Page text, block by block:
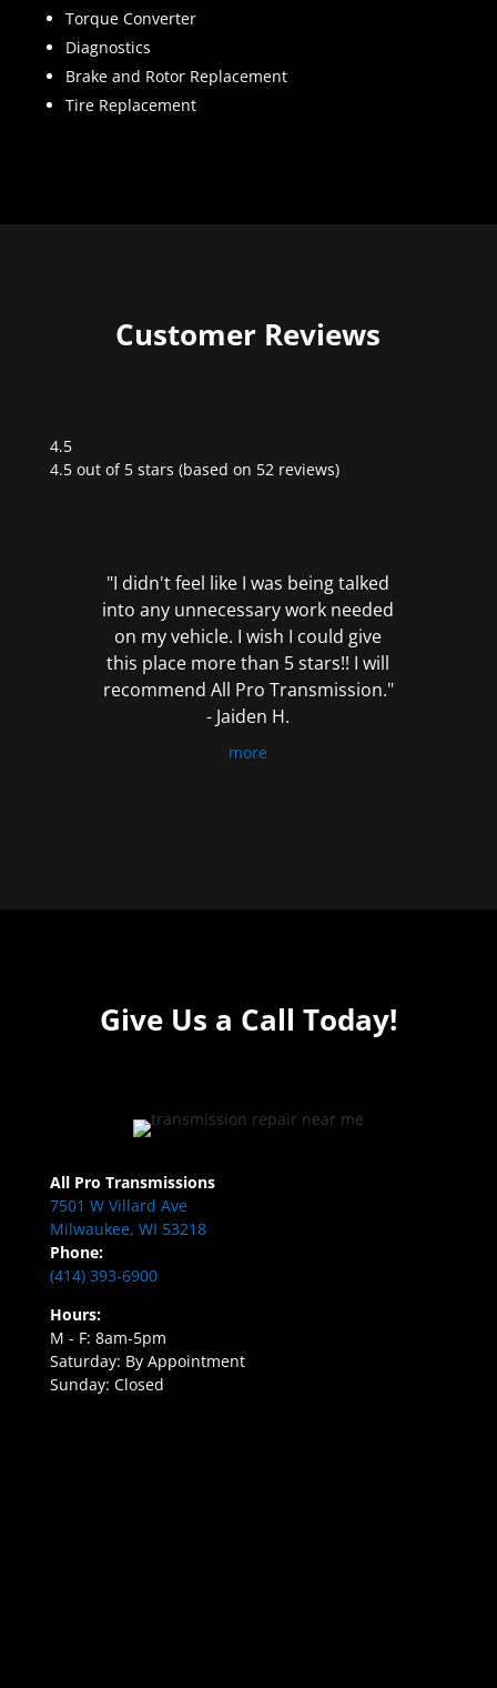
Torque Converter
Diagnostics
Brake and Rotor Replacement
Tire Replacement
Customer Reviews
4.5
Rated
4.5 out of 5 stars (based on 52 reviews)
"I didn't feel like I was being talked
into any unnecessary work needed
on my vehicle. I wish I could give
this place more than 5 stars!! I will
recommend All Pro Transmission."
- Jaiden H.
more
Give Us a Call Today!
All Pro Transmissions
7501 W Villard Ave
Milwaukee, WI 53218
Phone:
(414) 393-6900
Hours:
M - F: 8am-5pm
Saturday: By Appointment
Sunday: Closed